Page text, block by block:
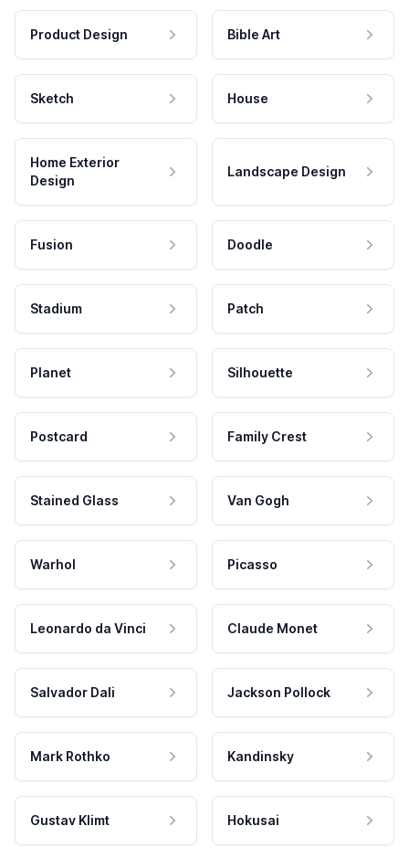
Product Design Bible Art
Sketch House
Home Exterior
Design
Landscape Design
Fusion Doodle
Stadium Patch
Planet Silhouette
Postcard Family Crest
Stained Glass Van Gogh
Warhol Picasso
Leonardo da Vinci Claude Monet
Salvador Dali Jackson Pollock
Mark Rothko Kandinsky
Gustav Klimt Hokusai